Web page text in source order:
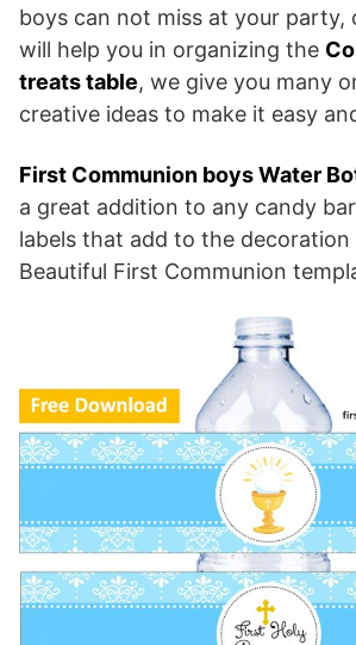
boys can not miss at your party,
will help you in organizing the
treats table, we give you many
creative ideas to make it easy
First Communion boys Water
a great addition to any candy
labels that add to the
Beautiful First Communion